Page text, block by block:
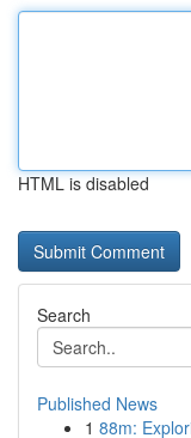
HTML is disabled
Search
Published News
1 88m: